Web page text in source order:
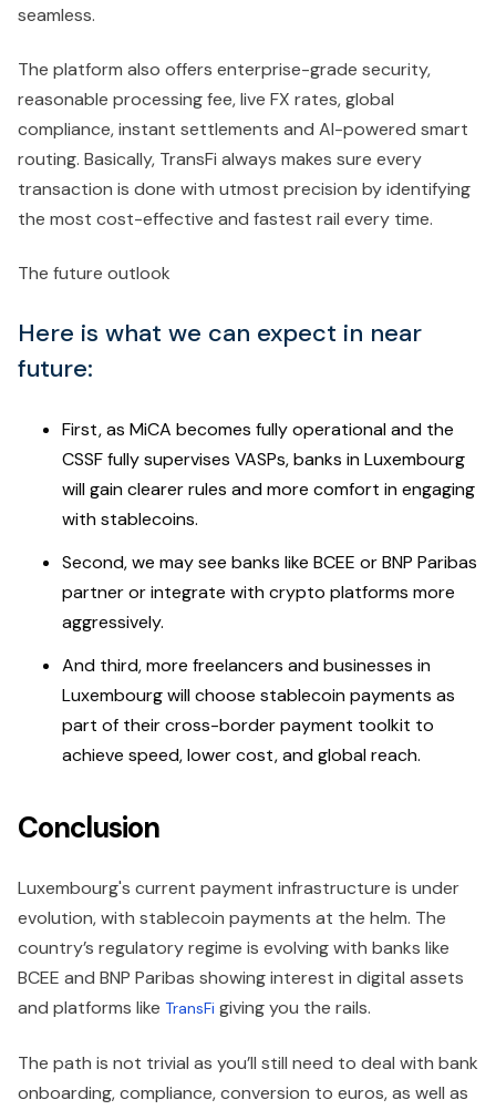
seamless.
The platform also offers enterprise-grade security,
reasonable processing fee, live FX rates, global
compliance, instant settlements and AI-powered smart
routing. Basically, TransFi always makes sure every
transaction is done with utmost precision by identifying
the most cost-effective and fastest rail every time.
The future outlook
Here is what we can expect in near
future:
First, as MiCA becomes fully operational and the
CSSF fully supervises VASPs, banks in Luxembourg
will gain clearer rules and more comfort in engaging
with stablecoins.
Second, we may see banks like BCEE or BNP Paribas
partner or integrate with crypto platforms more
aggressively.
And third, more freelancers and businesses in
Luxembourg will choose stablecoin payments as
part of their cross-border payment toolkit to
achieve speed, lower cost, and global reach.
Conclusion
Luxembourg's current payment infrastructure is under
evolution, with stablecoin payments at the helm. The
country’s regulatory regime is evolving with banks like
BCEE and BNP Paribas showing interest in digital assets
and platforms like TransFi giving you the rails.
The path is not trivial as you’ll still need to deal with bank
onboarding, compliance, conversion to euros, as well as